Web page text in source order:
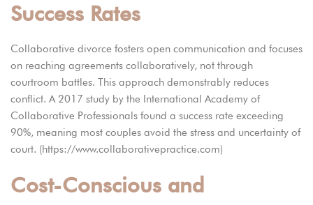
Success Rates
Collaborative divorce fosters open communication and focuses
on reaching agreements collaboratively, not through
courtroom battles. This approach demonstrably reduces
conflict. A 2017 study by the International Academy of
Collaborative Professionals found a success rate exceeding
90%, meaning most couples avoid the stress and uncertainty of
court. (https://www.collaborativepractice.com)
Cost-Conscious and